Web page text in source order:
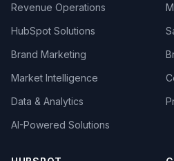
Revenue Operations
HubSpot Solutions
Brand Marketing
Market Intelligence
Data & Analytics
AI-Powered Solutions